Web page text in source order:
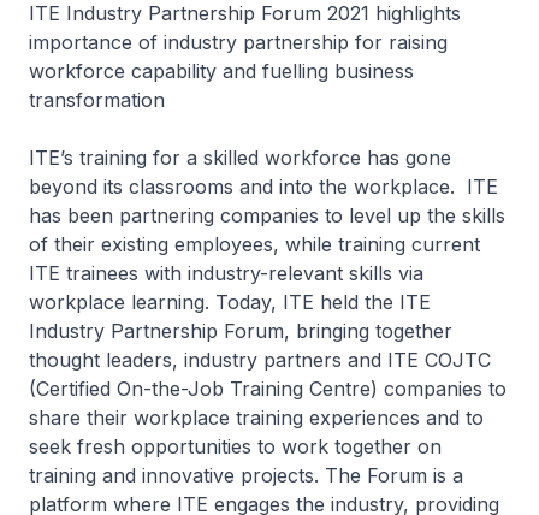
ITE Industry Partnership Forum 2021 highlights
importance of industry partnership for raising
workforce capability and fuelling business
transformation
ITE’s training for a skilled workforce has gone
beyond its classrooms and into the workplace. ITE
has been partnering companies to level up the skills
of their existing employees, while training current
ITE trainees with industry-relevant skills via
workplace learning. Today, ITE held the ITE
Industry Partnership Forum, bringing together
thought leaders, industry partners and ITE COJTC
(Certified On-the-Job Training Centre) companies to
share their workplace training experiences and to
seek fresh opportunities to work together on
training and innovative projects. The Forum is a
platform where ITE engages the industry, providing